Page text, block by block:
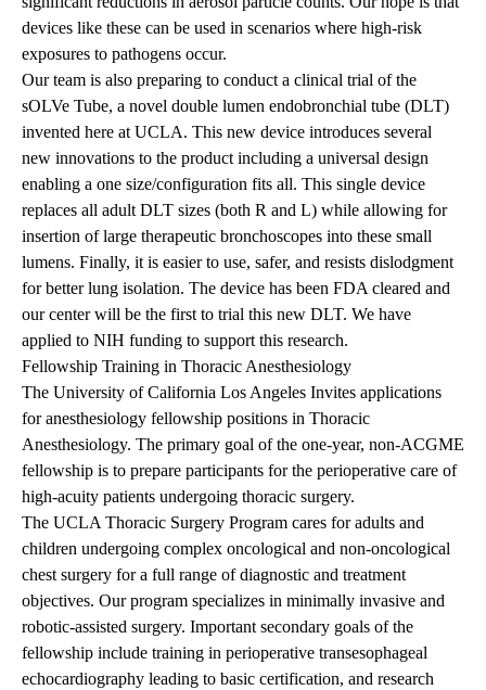
devices like these can be used in scenarios where high-risk
exposures to pathogens occur.
Our team is also preparing to conduct a clinical trial of the
sOLVe Tube, a novel double lumen endobronchial tube (DLT)
invented here at UCLA. This new device introduces several
new innovations to the product including a universal design
enabling a one size/configuration fits all. This single device
replaces all adult DLT sizes (both R and L) while allowing for
insertion of large therapeutic bronchoscopes into these small
lumens. Finally, it is easier to use, safer, and resists dislodgment
for better lung isolation. The device has been FDA cleared and
our center will be the first to trial this new DLT. We have
applied to NIH funding to support this research.
Fellowship Training in Thoracic Anesthesiology
The University of California Los Angeles Invites applications
for anesthesiology fellowship positions in Thoracic
Anesthesiology. The primary goal of the one-year, non-ACGME
fellowship is to prepare participants for the perioperative care of
high-acuity patients undergoing thoracic surgery.
The UCLA Thoracic Surgery Program cares for adults and
children undergoing complex oncological and non-oncological
chest surgery for a full range of diagnostic and treatment
objectives. Our program specializes in minimally invasive and
robotic-assisted surgery. Important secondary goals of the
fellowship include training in perioperative transesophageal
echocardiography leading to basic certification, and research